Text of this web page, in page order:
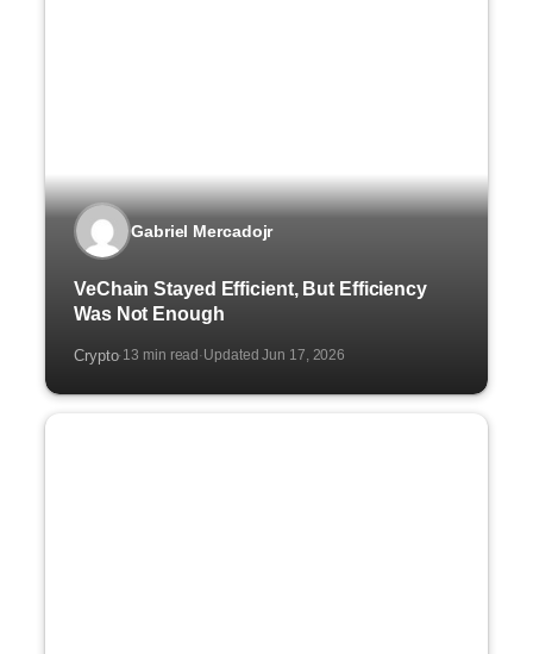
Gabriel Mercadojr
VeChain Stayed Efficient, But Efficiency
Was Not Enough
Crypto·13 min read ·Updated Jun 17, 2026